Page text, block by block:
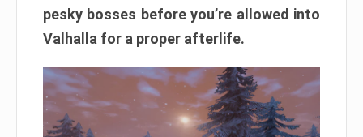
pesky bosses before you’re allowed into
Valhalla for a proper afterlife.